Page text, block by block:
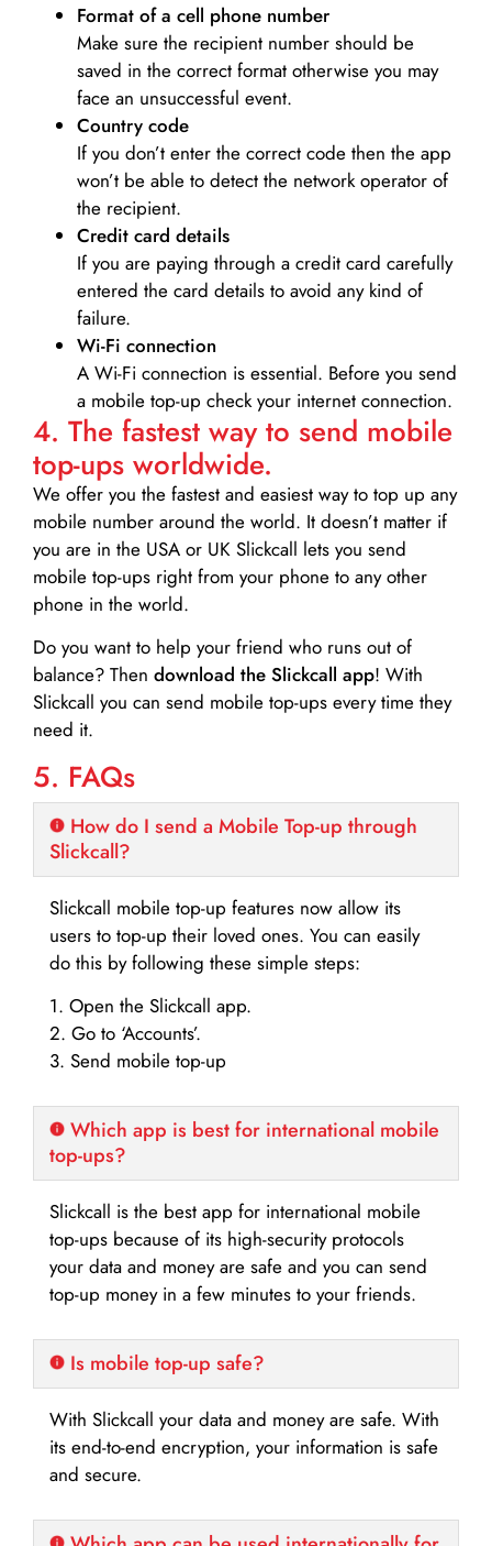
Format of a cell phone number
Make sure the recipient number should be
saved in the correct format otherwise you may
face an unsuccessful event.
Country code
If you don’t enter the correct code then the app
won’t be able to detect the network operator of
the recipient.
Credit card details­
If you are paying through a credit card carefully
entered the card details to avoid any kind of
failure.
Wi-Fi connection
A Wi-Fi connection is essential. Before you send
a mobile top-up check your internet connection.
4. The fastest way to send mobile
top-ups worldwide.
We offer you the fastest and easiest way to top up any
mobile number around the world. It doesn’t matter if
you are in the USA or UK Slickcall lets you send
mobile top-ups right from your phone to any other
phone in the world.
Do you want to help your friend who runs out of
balance? Then download the Slickcall app! With
Slickcall you can send mobile top-ups every time they
need it.
5. FAQs
How do I send a Mobile Top-up through
Slickcall?
Slickcall mobile top-up features now allow its
users to top-up their loved ones. You can easily
do this by following these simple steps:
1. Open the Slickcall app.
2. Go to ‘Accounts’.
3. Send mobile top-up
Which app is best for international mobile
top-ups?
Slickcall is the best app for international mobile
top-ups because of its high-security protocols
your data and money are safe and you can send
top-up money in a few minutes to your friends.
Is mobile top-up safe?
With Slickcall your data and money are safe. With
its end-to-end encryption, your information is safe
and secure.